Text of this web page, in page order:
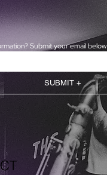
Submit your email below
SUBMIT +